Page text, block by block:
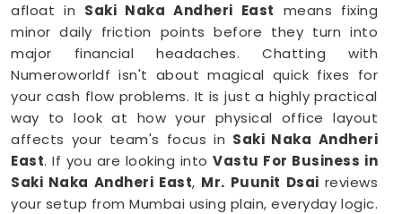
afloat in Saki Naka Andheri East means fixing
minor daily friction points before they turn into
major financial headaches. Chatting with
Numeroworldf isn't about magical quick fixes for
your cash flow problems. It is just a highly practical
way to look at how your physical office layout
affects your team's focus in Saki Naka Andheri
East. If you are looking intoVastu For Business in
Saki Naka Andheri East, Mr. Puunit Dsai reviews
your setup from Mumbai using plain, everyday logic.